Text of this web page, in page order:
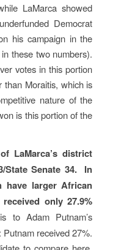
LaMarca showed
Democrat
his campaign in the
these two numbers).
votes in this portion
than Moraitis, which is
nature of the
is this portion of the
LaMarca’s district
Senate 34.
In
have larger African
only 27.9%
to Adam Putnam’s
received 27%.